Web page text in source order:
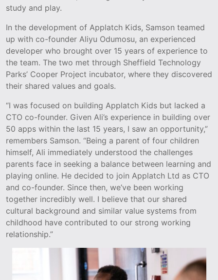
study and play.
In the development of Applatch Kids, Samson teamed
up with co-founder Aliyu Odumosu, an experienced
developer who brought over 15 years of experience to
the team. The two met through Sheffield Technology
Parks’ Cooper Project incubator, where they discovered
their shared values and goals.
“I was focused on building Applatch Kids but lacked a
CTO co-founder. Given Ali’s experience in building over
50 apps within the last 15 years, I saw an opportunity,”
remembers Samson. “Being a parent of four children
himself, Ali immediately understood the challenges
parents face in seeking a balance between learning and
playing online. He decided to join Applatch Ltd as CTO
and co-founder. Since then, we’ve been working
together incredibly well. I believe that our shared
cultural background and similar value systems from
childhood have contributed to our strong working
relationship.”